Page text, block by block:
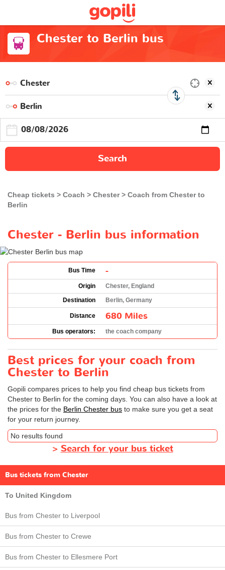
Chester to Berlin bus
Search
Cheap tickets Coach Chester
Coach from Chester to
Berlin
Chester - Berlin bus information
Bus Time -
Origin
Chester, England
Destination
Berlin, Germany
Distance 680 Miles
Bus operators: the coach company
Best prices for your coach from
Chester to Berlin
Gopili compares prices to help you find cheap bus tickets from
Chester to Berlin for the coming days. You can also have a look at
the prices for the Berlin Chester bus to make sure you get a seat
for your return journey.
No results found
> Search for your bus ticket
Bus tickets from Chester
To United Kingdom
Bus from Chester to Liverpool
Bus from Chester to Crewe
Bus from Chester to Ellesmere Port